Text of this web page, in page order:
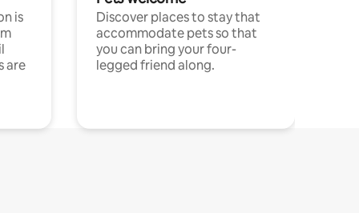
is
are
Discover places to stay that
accommodate pets so that
you can bring your four-
legged friend along.